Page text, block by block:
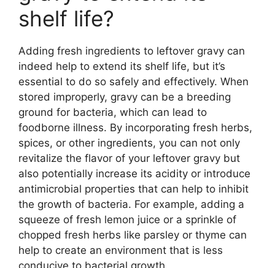
shelf life?
Adding fresh ingredients to leftover gravy can
indeed help to extend its shelf life, but it’s
essential to do so safely and effectively. When
stored improperly, gravy can be a breeding
ground for bacteria, which can lead to
foodborne illness. By incorporating fresh herbs,
spices, or other ingredients, you can not only
revitalize the flavor of your leftover gravy but
also potentially increase its acidity or introduce
antimicrobial properties that can help to inhibit
the growth of bacteria. For example, adding a
squeeze of fresh lemon juice or a sprinkle of
chopped fresh herbs like parsley or thyme can
help to create an environment that is less
conducive to bacterial growth.